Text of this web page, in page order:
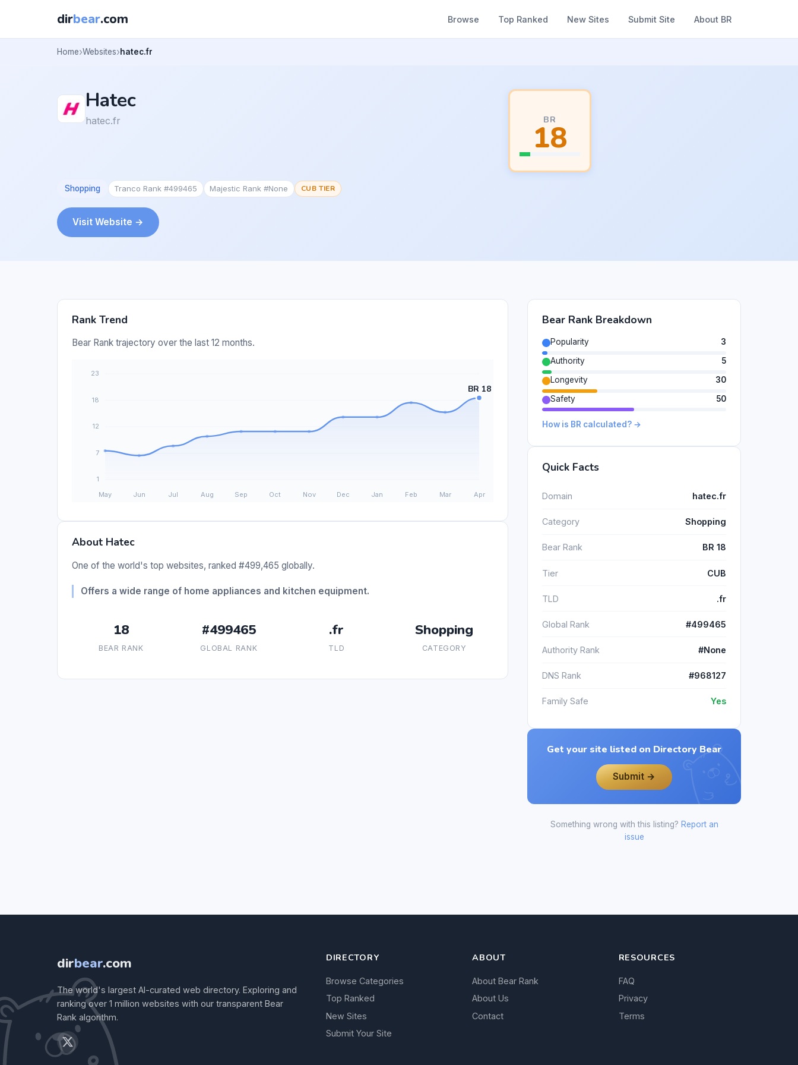
dirbear.com Browse Top Ranked New Sites Submit Site About BR
Home Websites hatec.fr
Hatec
hatec.fr BR
18
Shopping Tranco Rank #499465 Majestic Rank #None CUB TIER
Visit Website →
Rank Trend
Bear Rank trajectory over the last 12 months.
About Hatec
One of the world's top websites, ranked #499,465 globally.
Offers a wide range of home appliances and kitchen equipment.
18
BEAR RANK
#499465
GLOBAL RANK
.fr
TLD
Shopping
CATEGORY
Bear Rank Breakdown
Popularity
3
Authority
5
Longevity
30
Safety
50
How is BR calculated? →
Quick Facts
Domain hatec.fr
Category Shopping
Bear Rank BR 18
Tier CUB
TLD .fr
Global Rank #499465
Authority Rank #None
DNS Rank #968127
Family Safe Yes
Get your site listed on Directory Bear
Submit →
Something wrong with this listing? Report an
issue
dirbear.com
The world's largest AI-curated web directory. Exploring and
ranking over 1 million websites with our transparent Bear
Rank algorithm.
DIRECTORY
Browse Categories
Top Ranked
New Sites
Submit Your Site
ABOUT
About Bear Rank
About Us
Contact
RESOURCES
FAQ
Privacy
Terms